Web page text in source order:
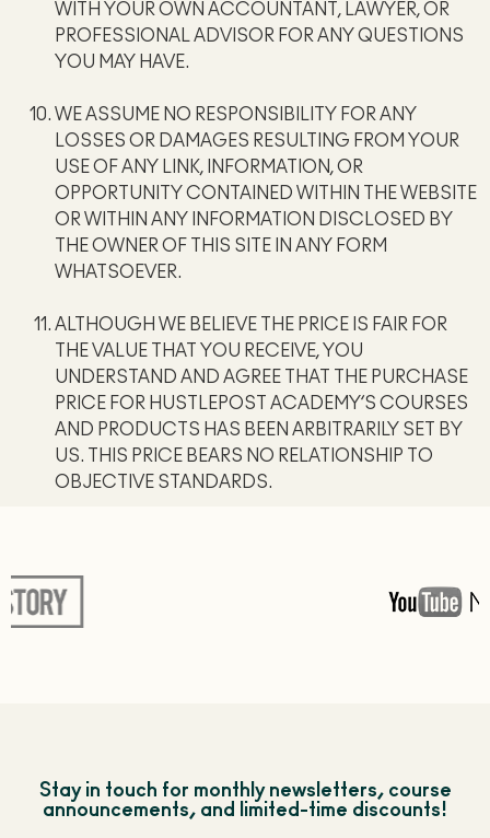
WITH YOUR OWN ACCOUNTANT, LAWYER, OR
PROFESSIONAL ADVISOR FOR ANY QUESTIONS
YOU MAY HAVE.
WE ASSUME NO RESPONSIBILITY FOR ANY
LOSSES OR DAMAGES RESULTING FROM YOUR
USE OF ANY LINK, INFORMATION, OR
OPPORTUNITY CONTAINED WITHIN THE WEBSITE
OR WITHIN ANY INFORMATION DISCLOSED BY
THE OWNER OF THIS SITE IN ANY FORM
WHATSOEVER.
ALTHOUGH WE BELIEVE THE PRICE IS FAIR FOR
THE VALUE THAT YOU RECEIVE, YOU
UNDERSTAND AND AGREE THAT THE PURCHASE
PRICE FOR HUSTLEPOST ACADEMY’S COURSES
AND PRODUCTS HAS BEEN ARBITRARILY SET BY
US. THIS PRICE BEARS NO RELATIONSHIP TO
OBJECTIVE STANDARDS.
Stay in touch for monthly newsletters, course
announcements, and limited-time discounts!